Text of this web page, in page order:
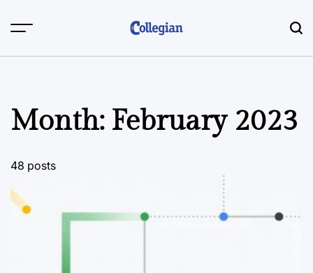
Month: February 2023
48 posts